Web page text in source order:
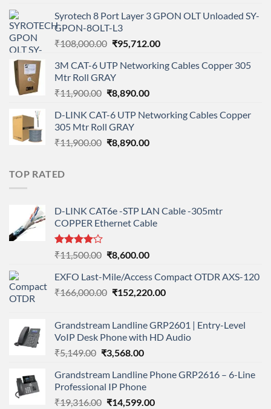
was:
₹90,800.00.
is:
Syrotech 8 Port Layer 3 GPON OLT Unloaded SY-
GPON-8OLT-L3
₹108,000.00 Original
was:
₹108,000.00.
₹95,712.00Current
is:
3M CAT-6 UTP Networking Cables Copper 305
Mtr Roll GRAY
₹11,900.00 Original
was:
₹11,900.00.
₹8,890.00Current
is:
D-LINK CAT-6 UTP Networking Cables Copper
305 Mtr Roll GRAY
₹11,900.00 Original
₹8,890.00Current
TOP RATED
D-LINK CAT6e -STP LAN Cable -305mtr
COPPER Ethernet Cable
Rated
out
of 5
₹11,500.00 Original
was:
₹11,500.00.
₹8,600.00Current
is:
₹8,600.00.
EXFO Last-Mile/Access Compact OTDR AXS-120
₹166,000.00 Original
₹166,000.00.
₹152,220.00Current
₹152,220.00.
Grandstream Landline GRP2601 | Entry-Level
VoIP Desk Phone with HD Audio
₹5,149.00 Original
was:
₹5,149.00.
₹3,568.00Current
is:
₹3,568.00.
Grandstream Landline Phone GRP2616 – 6-Line
Professional IP Phone
₹19,316.00 Original
₹14,599.00Current